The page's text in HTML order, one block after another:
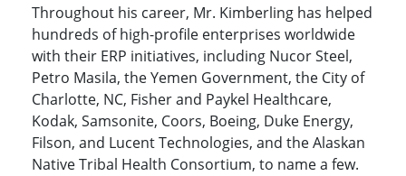
Throughout his career, Mr. Kimberling has helped
hundreds of high-profile enterprises worldwide
with their ERP initiatives, including Nucor Steel,
Petro Masila, the Yemen Government, the City of
Charlotte, NC, Fisher and Paykel Healthcare,
Kodak, Samsonite, Coors, Boeing, Duke Energy,
Filson, and Lucent Technologies, and the Alaskan
Native Tribal Health Consortium, to name a few.